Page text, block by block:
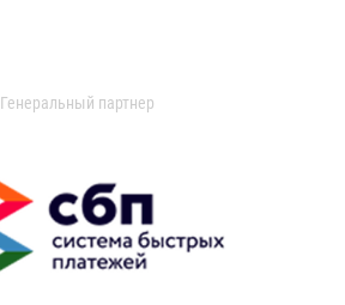
Генеральный партнер